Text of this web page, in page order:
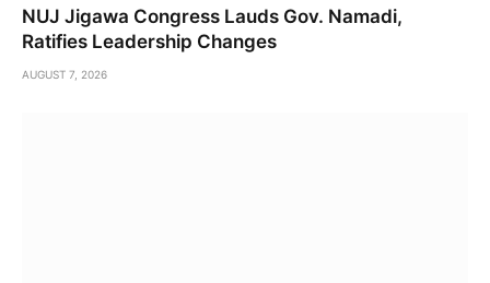
NUJ Jigawa Congress Lauds Gov. Namadi,
Ratifies Leadership Changes
AUGUST 7, 2026